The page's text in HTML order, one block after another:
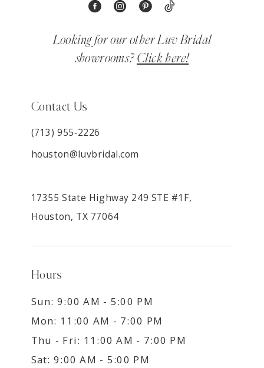
Looking for our other Luv Bridal
showrooms? Click here!
Contact Us
(713) 955‑2226
houston@luvbridal.com
17355 State Highway 249 STE #1F,
Houston, TX 77064
Hours
Sun: 9:00 AM - 5:00 PM
Mon: 11:00 AM - 7:00 PM
Thu - Fri: 11:00 AM - 7:00 PM
Sat: 9:00 AM - 5:00 PM